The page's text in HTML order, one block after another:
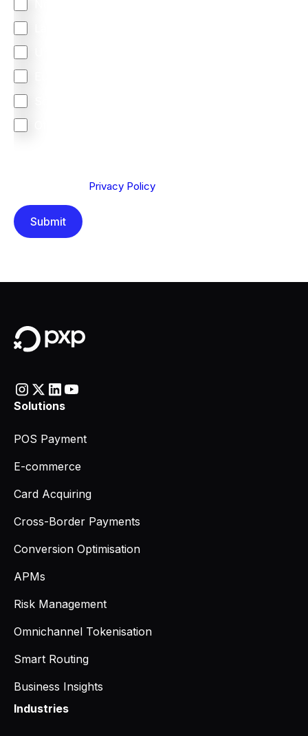
Privacy Policy
Solutions
POS Payment
E-commerce
Card Acquiring
Cross-Border Payments
Conversion Optimisation
APMs
Risk Management
Omnichannel Tokenisation
Smart Routing
Business Insights
Industries